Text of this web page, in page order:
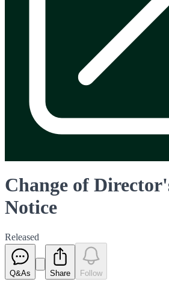
Change of
Notice
Released
Q&As Share Follow